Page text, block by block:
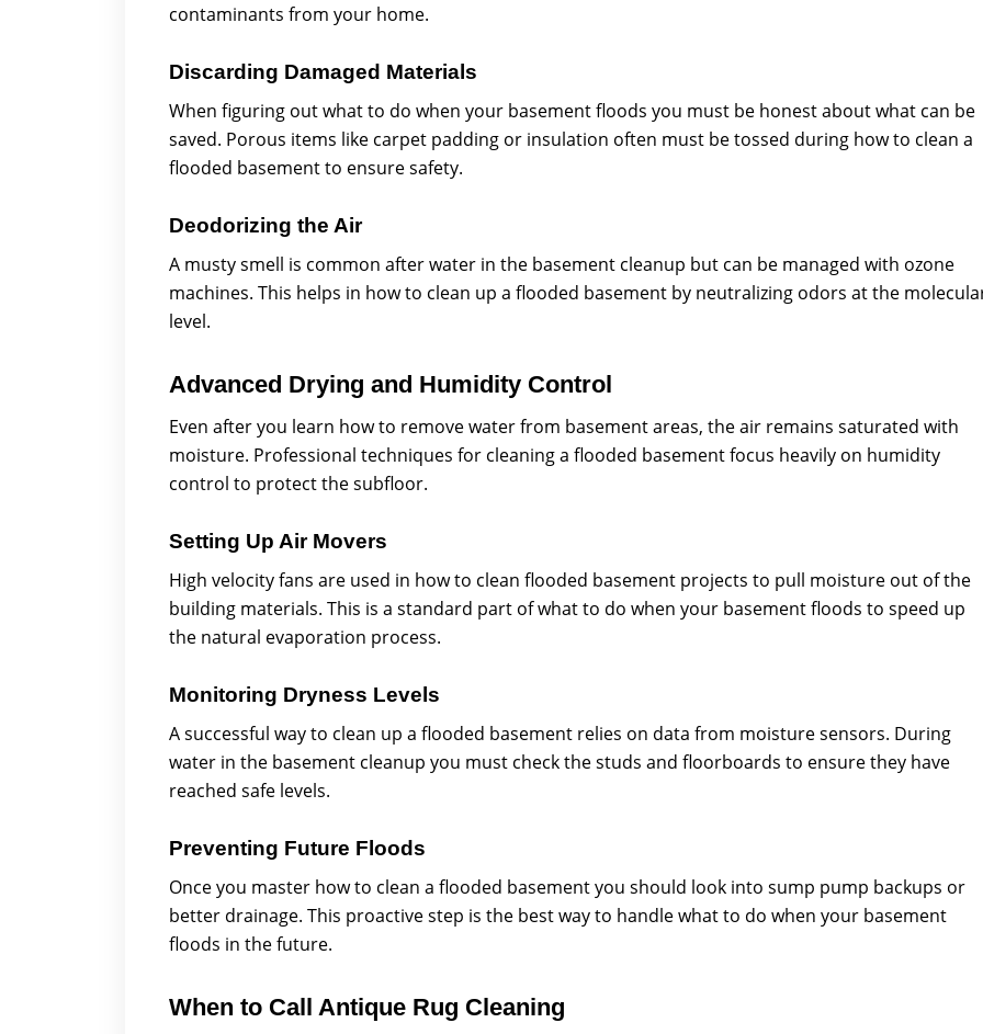
contaminants from your home.
Discarding Damaged Materials
When figuring out what to do when your basement floods you must be honest about what can be
saved. Porous items like carpet padding or insulation often must be tossed during how to clean a
flooded basement to ensure safety.
Deodorizing the Air
A musty smell is common after water in the basement cleanup but can be managed with ozone
machines. This helps in how to clean up a flooded basement by neutralizing odors at the
level.
Advanced Drying and Humidity Control
Even after you learn how to remove water from basement areas, the air remains saturated with
moisture. Professional techniques for cleaning a flooded basement focus heavily on humidity
control to protect the subfloor.
Setting Up Air Movers
High velocity fans are used in how to clean flooded basement projects to pull moisture out of the
building materials. This is a standard part of what to do when your basement floods to speed up
the natural evaporation process.
Monitoring Dryness Levels
A successful way to clean up a flooded basement relies on data from moisture sensors. During
water in the basement cleanup you must check the studs and floorboards to ensure they have
reached safe levels.
Preventing Future Floods
Once you master how to clean a flooded basement you should look into sump pump backups or
better drainage. This proactive step is the best way to handle what to do when your basement
floods in the future.
When to Call Antique Rug Cleaning